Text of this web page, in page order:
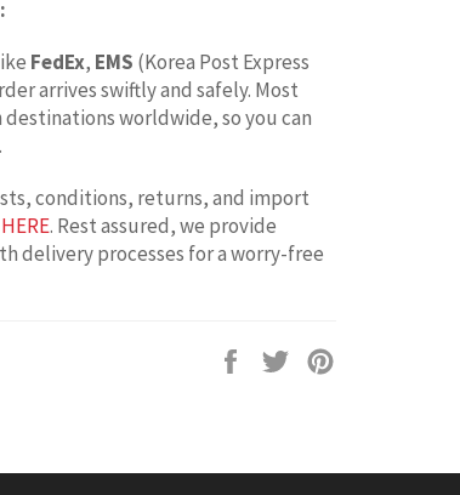
FedEx, EMS (Korea Post Express
arrives swiftly and safely. Most
worldwide, so you can
conditions, returns, and import
HERE. Rest assured, we provide
delivery processes for a worry-free
Share
Tweet